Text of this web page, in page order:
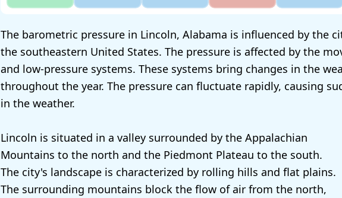
The barometric pressure in Lincoln, Alabama is influenced by the
the southeastern United States. The pressure is affected by the
and low-pressure systems. These systems bring changes in the
throughout the year. The pressure can fluctuate rapidly, causing
in the weather.
Lincoln is situated in a valley surrounded by the Appalachian
Mountains to the north and the Piedmont Plateau to the south.
The city's landscape is characterized by rolling hills and flat plains.
The surrounding mountains block the flow of air from the north,